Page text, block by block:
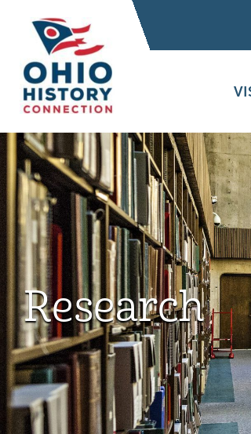
Research